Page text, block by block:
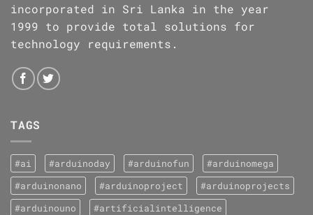
incorporated in Sri Lanka in the year
1999 to provide total solutions for
technology requirements.
TAGS
#ai #arduinoday #arduinofun
#arduinomega
#arduinonano
#arduinoproject
#arduinoprojects
#arduinouno
#artificialintelligence